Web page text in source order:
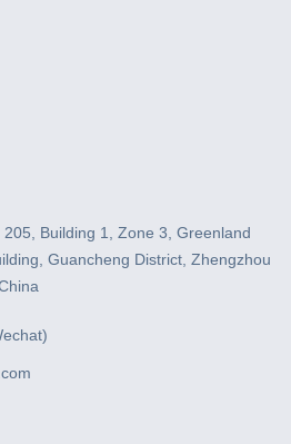
Building 1, Zone 3, Greenland
Guancheng District, Zhengzhou